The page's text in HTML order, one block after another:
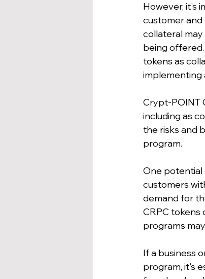
However, it's
customer
collateral
being
tokens as
implementing
Crypt-POINT
including as
the risks and
program.
One potential
customers
demand for
CRPC tokens
programs
If a business
program, it's